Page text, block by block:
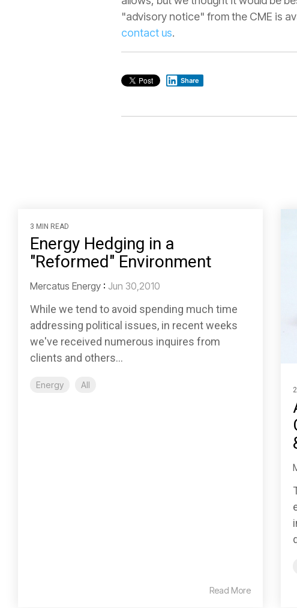
"advisory notice" from the CME is
contact us.
Share
3 MIN READ
Energy Hedging in a
"Reformed" Environment
Mercatus Energy : Jun 30,2010
While we tend to avoid spending much time
addressing political issues, in recent weeks
we've received numerous inquires from
clients and others...
Energy All
Read More